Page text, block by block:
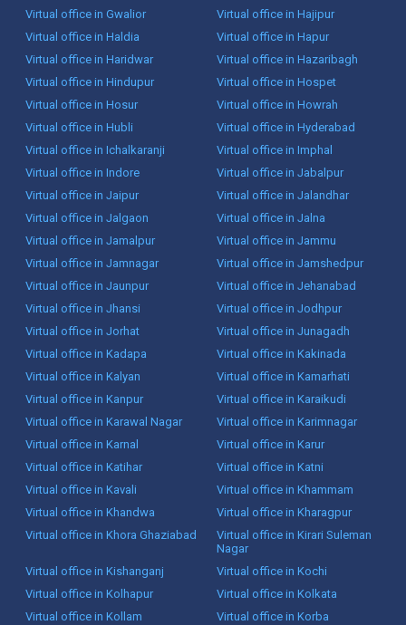
Virtual office in Gwalior
Virtual office in Hajipur
Virtual office in Haldia
Virtual office in Hapur
Virtual office in Haridwar
Virtual office in Hazaribagh
Virtual office in Hindupur
Virtual office in Hospet
Virtual office in Hosur
Virtual office in Howrah
Virtual office in Hubli
Virtual office in Hyderabad
Virtual office in Ichalkaranji
Virtual office in Imphal
Virtual office in Indore
Virtual office in Jabalpur
Virtual office in Jaipur
Virtual office in Jalandhar
Virtual office in Jalgaon
Virtual office in Jalna
Virtual office in Jamalpur
Virtual office in Jammu
Virtual office in Jamnagar
Virtual office in Jamshedpur
Virtual office in Jaunpur
Virtual office in Jehanabad
Virtual office in Jhansi
Virtual office in Jodhpur
Virtual office in Jorhat
Virtual office in Junagadh
Virtual office in Kadapa
Virtual office in Kakinada
Virtual office in Kalyan
Virtual office in Kamarhati
Virtual office in Kanpur
Virtual office in Karaikudi
Virtual office in Karawal Nagar
Virtual office in Karimnagar
Virtual office in Karnal
Virtual office in Karur
Virtual office in Katihar
Virtual office in Katni
Virtual office in Kavali
Virtual office in Khammam
Virtual office in Khandwa
Virtual office in Kharagpur
Virtual office in Khora Ghaziabad
Virtual office in Kirari Suleman
Nagar
Virtual office in Kishanganj
Virtual office in Kochi
Virtual office in Kolhapur
Virtual office in Kolkata
Virtual office in Kollam
Virtual office in Korba